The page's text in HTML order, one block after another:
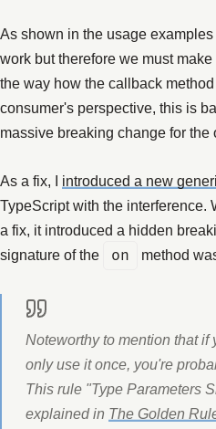
As shown in the usage
work but therefore we must
the way how the callback
consumer's perspective, this is
massive breaking change for the
As a fix, I introduced a new
TypeScript with the interference.
a fix, it introduced a hidden
signature of the
on method
Noteworthy to mention that if
only use it once, you're
This rule "Type Parameters
explained in The Golden